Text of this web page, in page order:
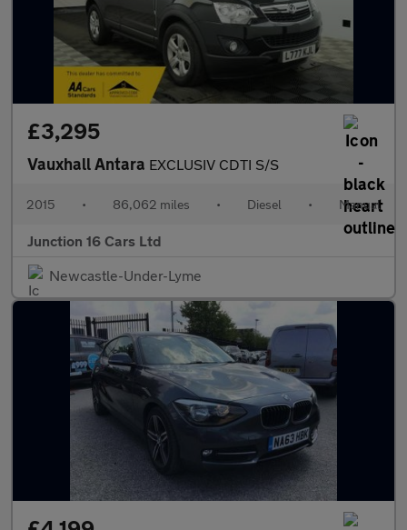
£3,295
Vauxhall Antara EXCLUSIV CDTI S/S
2015 • 86,062 miles • Diesel • Manual
Junction 16 Cars Ltd
Newcastle-Under-Lyme